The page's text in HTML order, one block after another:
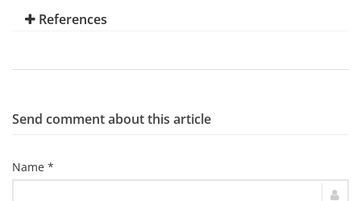
References
Send comment about this article
Name *